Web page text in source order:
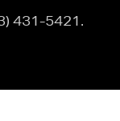
431-5421.